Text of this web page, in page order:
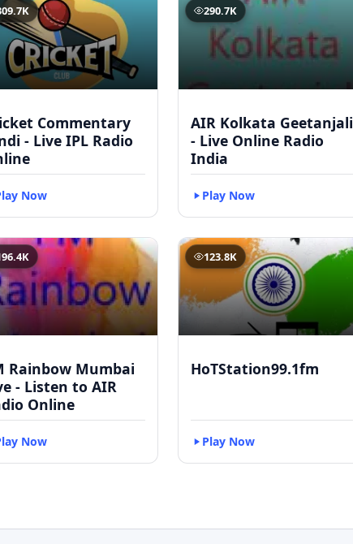
Commentary
- Live IPL Radio
Now
290.7K
AIR Kolkata Geetanjali
- Live Online Radio
India
Play Now
Rainbow Mumbai
- Listen to AIR
Online
Now
123.8K
HoTStation99.1fm
Play Now